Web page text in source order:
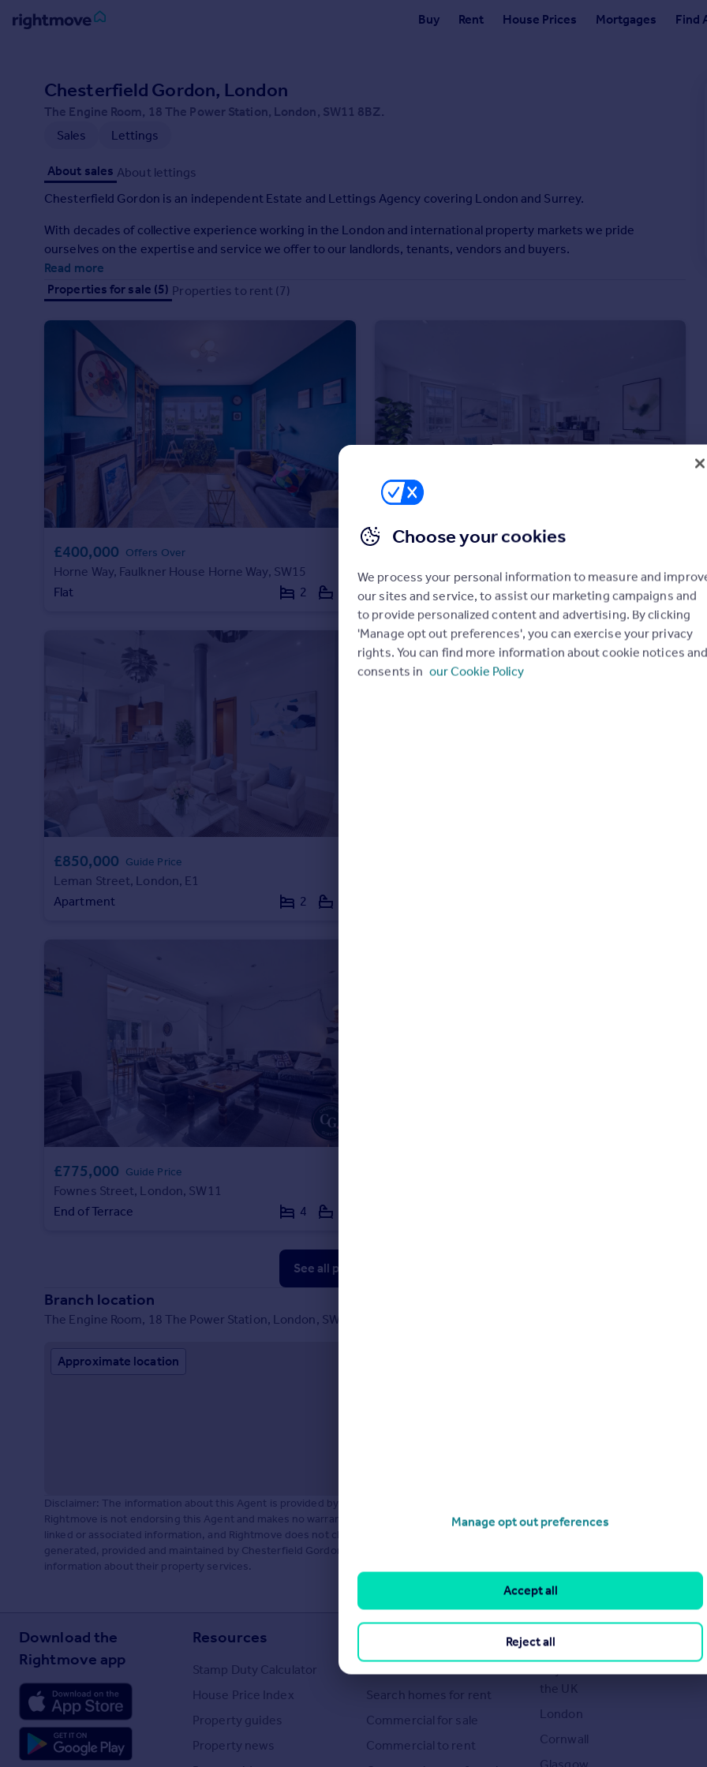
Buy Rent House Prices Mortgages Find
Property for sale
Property valuation
Investors
Student property to rent
Sold house prices
Property valuation
Instant online valuation
Mortgages
Get started
Get a Mortgage in Principle
Check your affordability
Remortgage Calculator
Mortgage guides
Find estate agent
Commercial
Commercial property to rent
Commercial property for sale
Advertise commercial property
Moving stories
Property news
Energy efficiency
Property guides
Housing trends
Overseas
Portugal
Currency
Chesterfield Gordon, London
The Engine Room, 18 The Power Station, London, SW11 8BZ.
Sales
Lettings
About sales About lettings
Chesterfield Gordon is an independent Estate and Lettings Agency covering London and Surrey.
With decades of collective experience working in the London and international property markets we pride
ourselves on the expertise and service we offer to our landlords, tenants, vendors and buyers.
Read more
Properties for sale (5) Properties to rent (7)
£400,000 Offers Over
Horne Way, Faulkner House Horne Way, SW15
Flat
2
Clapham Common South Side, London, SW4
Flat
2 2
£850,000 Guide Price
Leman Street, London, E1
Apartment
2
£775,000 Guide Price
Fownes Street, London, SW11
End of Terrace
4
See all properties
Branch location
The Engine Room, 18 The Power Station, London, SW11 8BZ.
Approximate location
Disclaimer: The information about this Agent is provided by the Agent themselves as an advertisement for their agency services.
Rightmove is not endorsing this Agent and makes no warranty as to the accuracy or completeness of the advertisement or any
linked or associated information, and Rightmove does not check or verify the accuracy of the content. The information is
generated, provided and maintained by Chesterfield Gordon, London. Please contact the Agent directly to obtain further
information about their property services.
Download the
Rightmove app
Resources
Stamp Duty Calculator
House Price Index
Property guides
Property news
Search homes for rent
Commercial for sale
Commercial to rent
Locations
the UK
London
Cornwall
Choose your cookies
We process your personal information to measure and
our sites and service, to assist our marketing campaigns and
to provide personalized content and advertising. By clicking
'Manage opt out preferences', you can exercise your privacy
rights. You can find more information about cookie notices
consents in our Cookie Policy
Manage opt out preferences
Reject all
Accept all